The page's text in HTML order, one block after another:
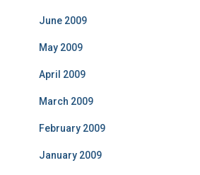
June 2009
May 2009
April 2009
March 2009
February 2009
January 2009